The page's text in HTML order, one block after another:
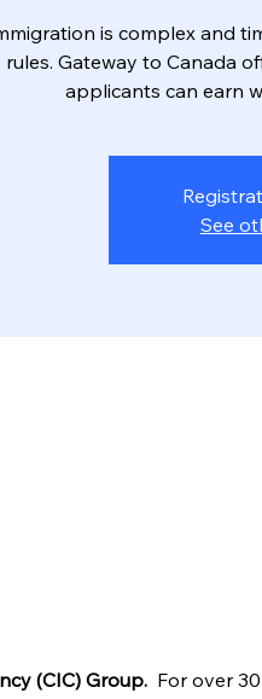
is complex and
rules. Gateway to Canada
applicants can earn
See
(CIC) Group. For over